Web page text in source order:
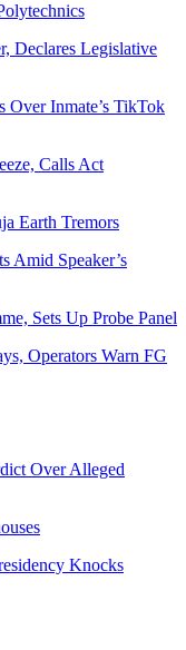
Declares Legislative
Over Inmate’s TikTok
Calls Act
Earth Tremors
Amid Speaker’s
Sets Up Probe Panel
Operators Warn FG
Over Alleged
Knocks